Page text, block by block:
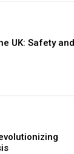
UK: Safety and